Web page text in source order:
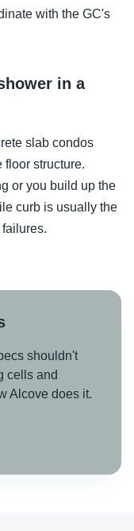
with the GC's
in a
slab condos
floor structure.
or you build up the
curb is usually the
shouldn't
cells and
Alcove does it.